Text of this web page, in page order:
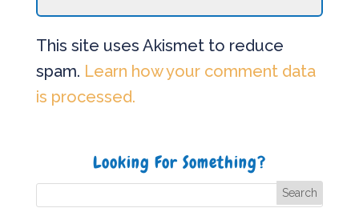
This site uses Akismet to reduce
spam. Learn how your comment data
is processed.
Looking For Something?